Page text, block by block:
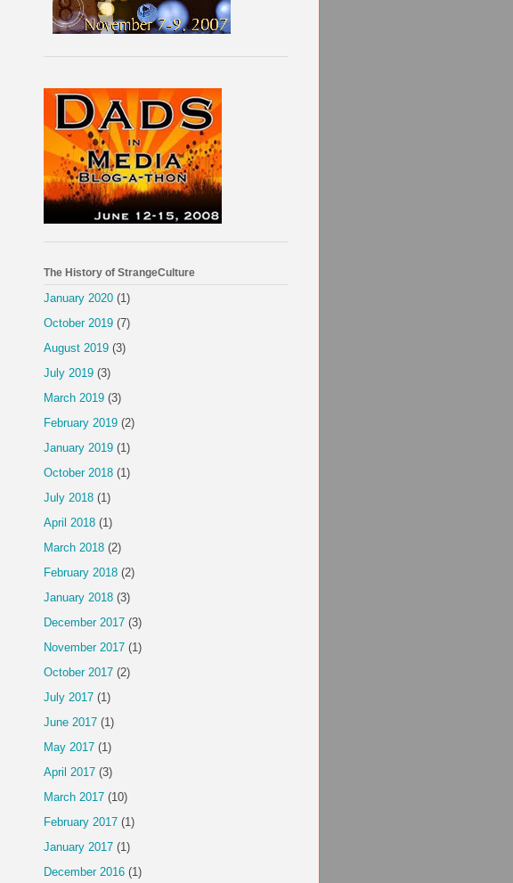
The History of StrangeCulture
January 2020 (1)
October 2019 (7)
August 2019 (3)
July 2019 (3)
March 2019 (3)
February 2019 (2)
January 2019 (1)
October 2018 (1)
July 2018 (1)
April 2018 (1)
March 2018 (2)
February 2018 (2)
January 2018 (3)
December 2017 (3)
November 2017 (1)
October 2017 (2)
July 2017 (1)
June 2017 (1)
May 2017 (1)
April 2017 (3)
March 2017 (10)
February 2017 (1)
January 2017 (1)
December 2016 (1)